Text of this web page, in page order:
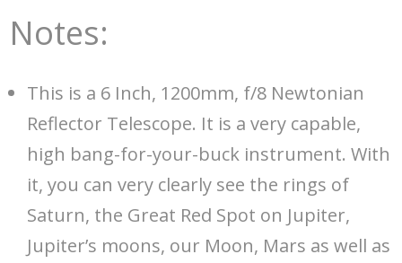
Notes:
This is a 6 Inch, 1200mm, f/8 Newtonian
Reflector Telescope. It is a very capable,
high bang-for-your-buck instrument. With
it, you can very clearly see the rings of
Saturn, the Great Red Spot on Jupiter,
Jupiter’s moons, our Moon, Mars as well as